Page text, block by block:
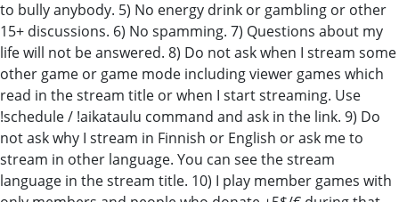
to bully anybody. 5) No energy drink or gambling or other
15+ discussions. 6) No spamming. 7) Questions about my
life will not be answered. 8) Do not ask when I stream some
other game or game mode including viewer games which
read in the stream title or when I start streaming. Use
!schedule / !aikataulu command and ask in the link. 9) Do
not ask why I stream in Finnish or English or ask me to
stream in other language. You can see the stream
language in the stream title. 10) I play member games with